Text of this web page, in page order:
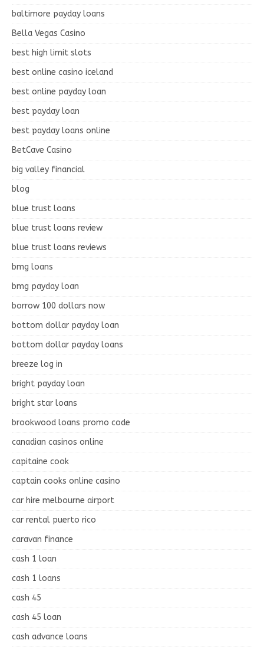
baltimore payday loans
Bella Vegas Casino
best high limit slots
best online casino iceland
best online payday loan
best payday loan
best payday loans online
BetCave Casino
big valley financial
blog
blue trust loans
blue trust loans review
blue trust loans reviews
bmg loans
bmg payday loan
borrow 100 dollars now
bottom dollar payday loan
bottom dollar payday loans
breeze log in
bright payday loan
bright star loans
brookwood loans promo code
canadian casinos online
capitaine cook
captain cooks online casino
car hire melbourne airport
car rental puerto rico
caravan finance
cash 1 loan
cash 1 loans
cash 45
cash 45 loan
cash advance loans